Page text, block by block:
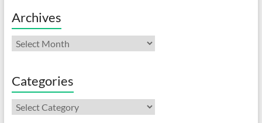
Archives
Archives
Categories
Categories